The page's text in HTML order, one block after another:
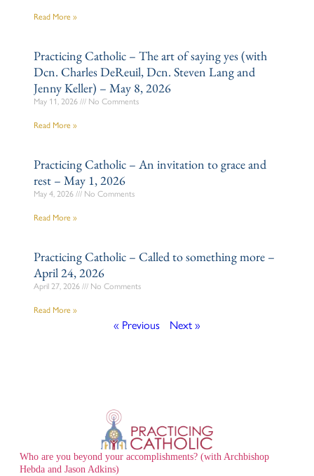
Read More »
Practicing Catholic – The art of saying yes (with
Dcn. Charles DeReuil, Dcn. Steven Lang and
Jenny Keller) – May 8, 2026
May 11, 2026
No Comments
Read More »
Practicing Catholic – An invitation to grace and
rest – May 1, 2026
May 4, 2026
No Comments
Read More »
Practicing Catholic – Called to something more –
April 24, 2026
April 27, 2026
No Comments
Read More »
« Previous Next »
Who are you beyond your accomplishments? (with Archbishop
Hebda and Jason Adkins)